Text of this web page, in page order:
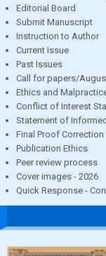
Editorial Board
Submit Manuscript
Instruction to Author
Current Issue
Past Issues
Call for papers/
Ethics and
Conflict of Interest
Statement of
Final Proof
Publication Ethics
Peer review process
Cover images - 2026
Quick Response -